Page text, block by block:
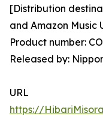
[Distribution
and Amazon Music
Product number:
Released by:
URL
https://